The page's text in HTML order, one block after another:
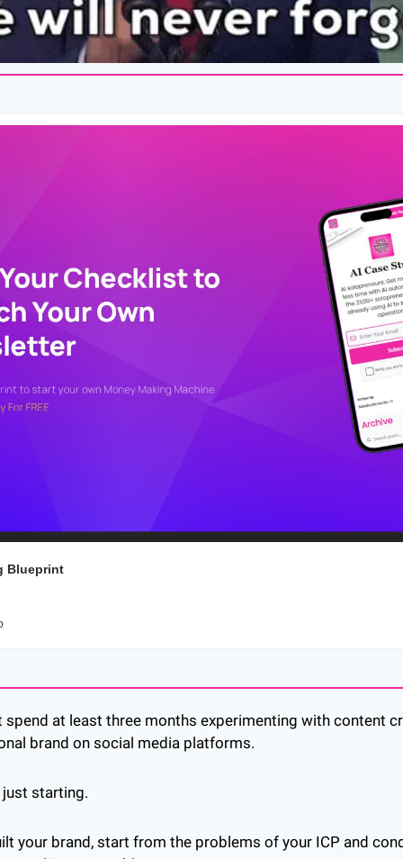
Blueprint
spend at least three months experimenting with content
brand on social media platforms.
just starting.
your brand, start from the problems of your ICP and